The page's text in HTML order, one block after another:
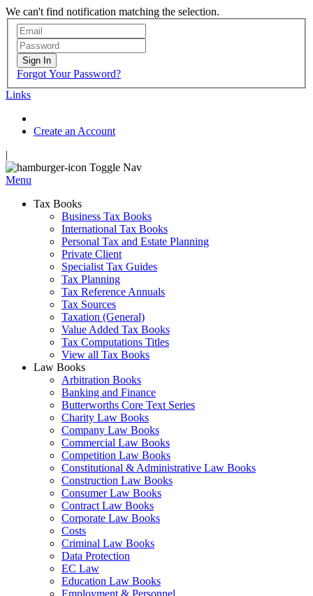
We can't find notification matching the selection.
Sign In
Forgot Your Password?
Links
Create an Account
|
Toggle Nav
Menu
Tax Books
Business Tax Books
International Tax Books
Personal Tax and Estate Planning
Private Client
Specialist Tax Guides
Tax Planning
Tax Reference Annuals
Tax Sources
Taxation (General)
Value Added Tax Books
Tax Computations Titles
View all Tax Books
Law Books
Arbitration Books
Banking and Finance
Butterworths Core Text Series
Charity Law Books
Company Law Books
Commercial Law Books
Competition Law Books
Constitutional & Administrative Law Books
Construction Law Books
Consumer Law Books
Contract Law Books
Corporate Law Books
Costs
Criminal Law Books
Data Protection
EC Law
Education Law Books
Employment & Personnel